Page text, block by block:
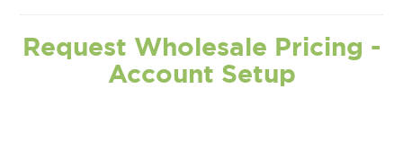
Request Wholesale Pricing -
Account Setup